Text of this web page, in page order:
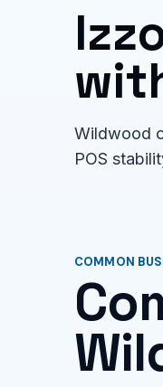
Wildwood
POS
COMMON